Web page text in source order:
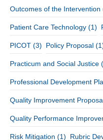
Outcomes of the Intervention
Patient Care Technology (1)
PICOT (3) Policy Proposal
Practicum and Social Justice
Professional Development
Quality Improvement
Quality Performance
Risk Mitigation (1) Rubric